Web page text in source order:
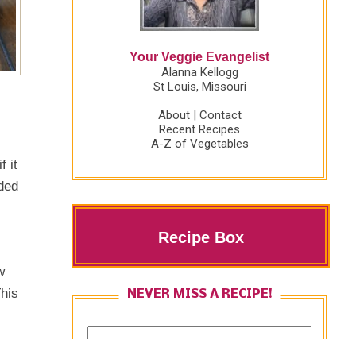
it
Your Veggie Evangelist
Alanna Kellogg
St Louis, Missouri
About| Contact
Recent Recipes
A-Z of Vegetables
Recipe Box
NEVER MISS A RECIPE!